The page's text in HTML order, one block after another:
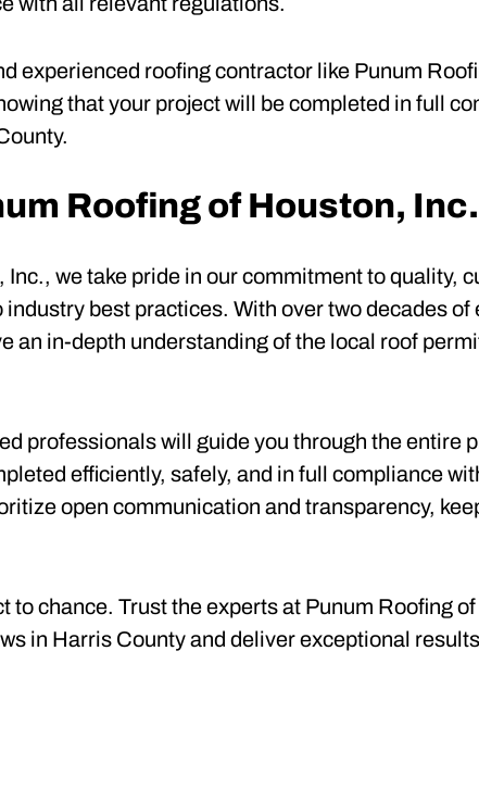
experienced roofing contractor like Punum
that your project will be completed in full
Roofing of Houston,
we take pride in our commitment to quality,
best practices. With over two decades of
an in-depth understanding of the local roof
professionals will guide you through the entire
efficiently, safely, and in full compliance
open communication and transparency,
to chance. Trust the experts at Punum Roofing
in Harris County and deliver exceptional